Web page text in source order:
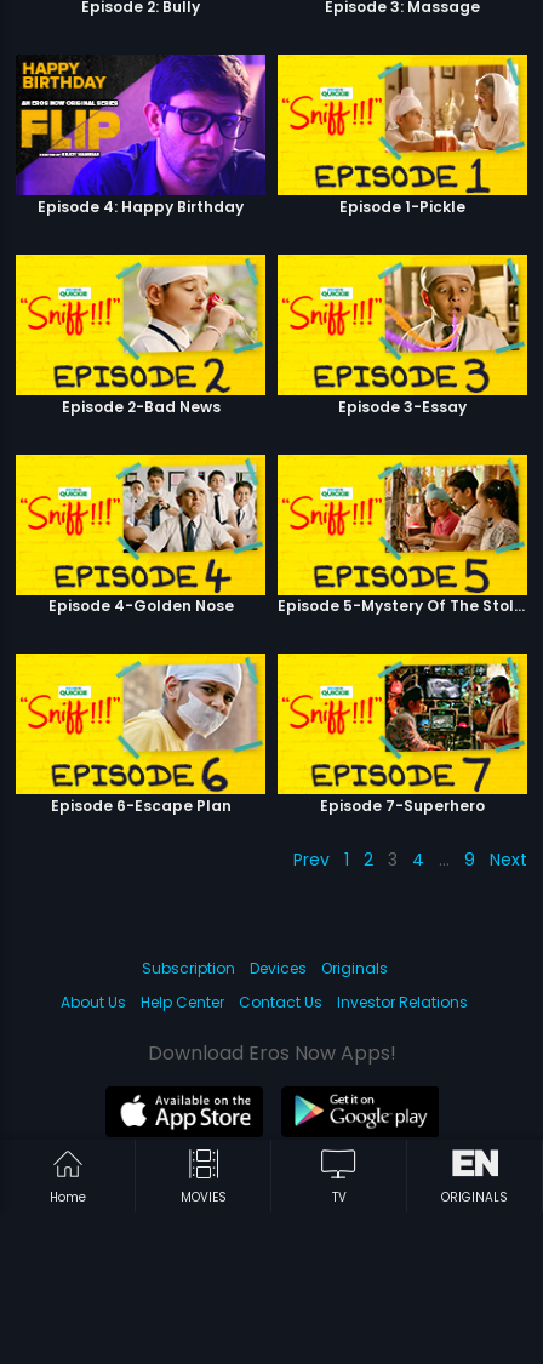
Episode 2: Bully Episode 3: Massage
Episode 4: Happy Birthday Episode 1-Pickle
Episode 2-Bad News Episode 3-Essay
Episode 4-Golden Nose Episode 5-Mystery Of The Stolen Car
Episode 6-Escape Plan Episode 7-Superhero
Prev 1 2 3 4 … 9 Next
Home MOVIES TV ORIGINALS
Subscription Devices
Originals
About Us
Help Center Contact Us Investor Relations
Download Eros Now Apps!
© 2026 Eros Digital FZE. All rights reserved.
Terms & Conditions
Privacy Policy Help Center